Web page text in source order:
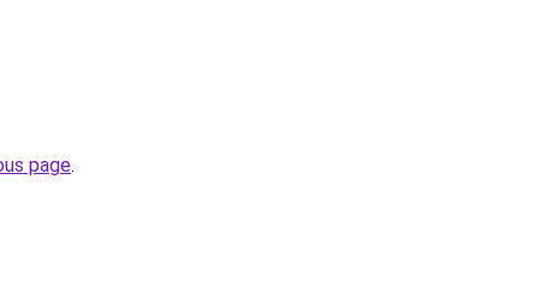
page.